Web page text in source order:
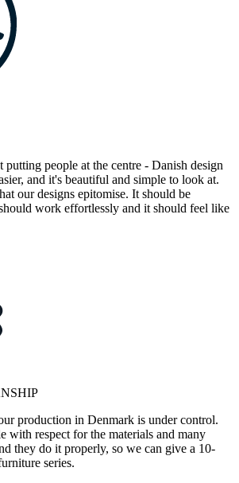
putting people at the centre - Danish design
and it's beautiful and simple to look at.
our designs epitomise. It should be
work effortlessly and it should feel like
production in Denmark is under control.
with respect for the materials and many
they do it properly, so we can give a 10-
series.